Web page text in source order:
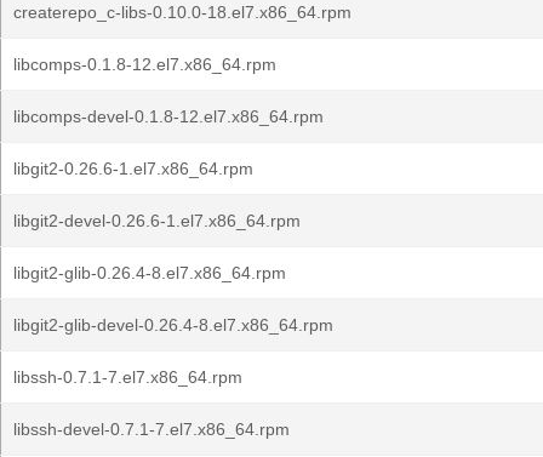
createrepo_c-libs-0.10.0-18.el7.x86_64.rpm
libcomps-0.1.8-12.el7.x86_64.rpm
libcomps-devel-0.1.8-12.el7.x86_64.rpm
libgit2-0.26.6-1.el7.x86_64.rpm
libgit2-devel-0.26.6-1.el7.x86_64.rpm
libgit2-glib-0.26.4-8.el7.x86_64.rpm
libgit2-glib-devel-0.26.4-8.el7.x86_64.rpm
libssh-0.7.1-7.el7.x86_64.rpm
libssh-devel-0.7.1-7.el7.x86_64.rpm